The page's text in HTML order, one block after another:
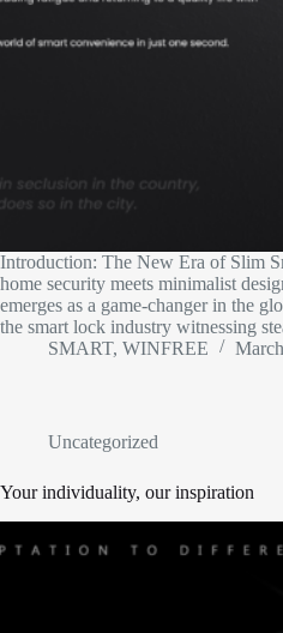
Introduction: The New Era of Slim
home security meets minimalist
emerges as a game-changer in the
the smart lock industry witnessing
SMART, WINFREE
Uncategorized
Your individuality, our inspiration